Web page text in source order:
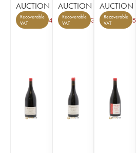
AUCTION
Recoverable
VAT
4
AUCTION
Recoverable
VAT
3
AUCTION
Recoverable
VAT
5